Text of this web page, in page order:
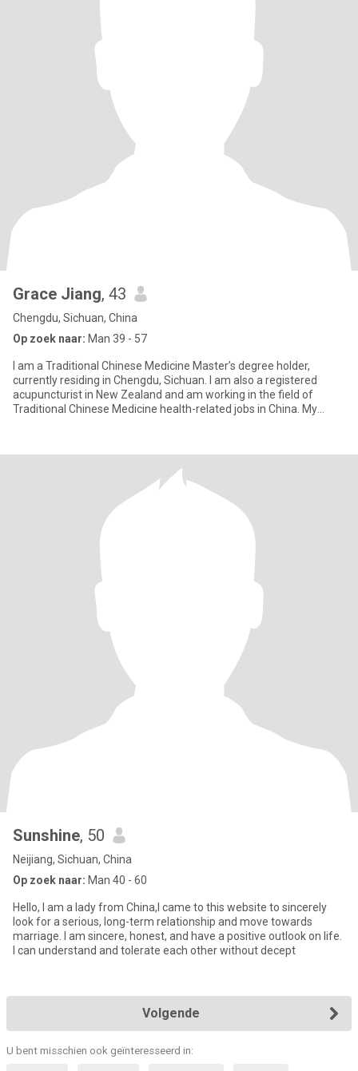
Grace Jiang, 43
Chengdu, Sichuan, China
Op zoek naar: Man 39 - 57
I am a Traditional Chinese Medicine Master’s degree holder,
currently residing in Chengdu, Sichuan. I am also a registered
acupuncturist in New Zealand and am working in the field of
Traditional Chinese Medicine health-related jobs in China. My
Sunshine, 50
Neijiang, Sichuan, China
Op zoek naar: Man 40 - 60
Hello, I am a lady from China,I came to this website to sincerely
look for a serious, long-term relationship and move towards
marriage. I am sincere, honest, and have a positive outlook on life.
I can understand and tolerate each other without decept
Volgende
U bent misschien ook geïnteresseerd in: